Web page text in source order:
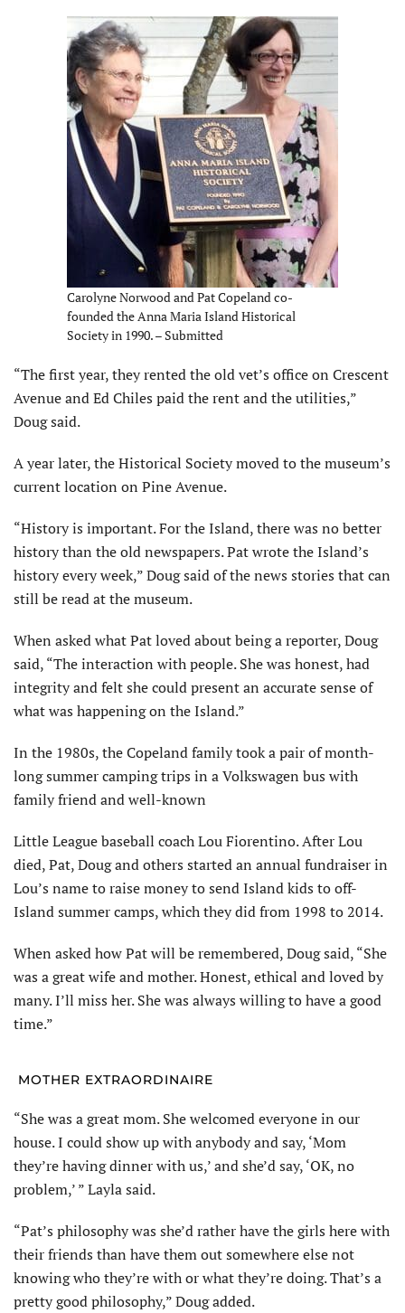
Carolyne Norwood and Pat Copeland co-
founded the Anna Maria Island Historical
Society in 1990. – Submitted
“The first year, they rented the old vet’s office on Crescent
Avenue and Ed Chiles paid the rent and the utilities,”
Doug said.
A year later, the Historical Society moved to the mu­seum’s
current location on Pine Avenue.
“History is important. For the Island, there was no better
history than the old newspapers. Pat wrote the Island’s
history every week,” Doug said of the news stories that can
still be read at the museum.
When asked what Pat loved about being a reporter, Doug
said, “The interaction with people. She was honest, had
integrity and felt she could present an accurate sense of
what was happening on the Island.”
In the 1980s, the Copeland family took a pair of month-
long summer camping trips in a Volkswagen bus with
family friend and well-known
Little League baseball coach Lou Fiorentino. After Lou
died, Pat, Doug and others started an annual fund­raiser in
Lou’s name to raise money to send Island kids to off-
Island summer camps, which they did from 1998 to 2014.
When asked how Pat will be remem­bered, Doug said, “She
was a great wife and mother. Honest, ethical and loved by
many. I’ll miss her. She was always willing to have a good
time.”
MOTHER EXTRAORDINAIRE
“She was a great mom. She wel­comed everyone in our
house. I could show up with anybody and say, ‘Mom
they’re having dinner with us,’ and she’d say, ‘OK, no
problem,’ ” Layla said.
“Pat’s philosophy was she’d rather have the girls here with
their friends than have them out somewhere else not
knowing who they’re with or what they’re doing. That’s a
pretty good philosophy,” Doug added.